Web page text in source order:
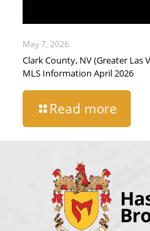
May 7, 2026
Clark County, NV (Greater Las
MLS Information April 2026
Read more